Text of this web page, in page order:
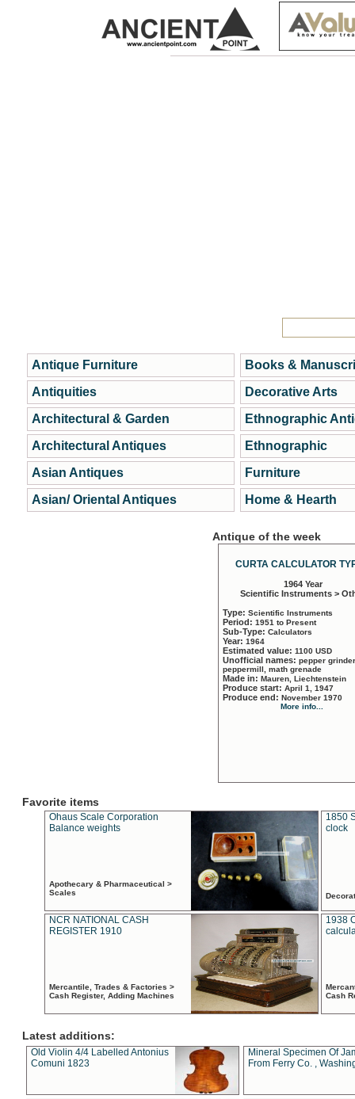
Antique Furniture
Antiquities
Architectural & Garden
Architectural Antiques
Asian Antiques
Asian/ Oriental Antiques
Books &
Decorative Arts
Ethnographic
Ethnographic
Furniture
Home & Hearth
Antique of the week
CURTA CALCULATOR
1964 Year
Scientific Instruments >
Type: Scientific Instruments
Period: 1951 to Present
Sub-Type: Calculators
Year: 1964
Estimated value: 1100 USD
Unofficial names: pepper
peppermill, math grenade
Made in: Mauren, Liechtenstein
Produce start: April 1, 1947
Produce end: November 1970
More info...
Favorite items
Ohaus Scale Corporation
Balance weights
Apothecary & Pharmaceutical >
Scales
1850
clock
NCR NATIONAL CASH
REGISTER 1910
Mercantile, Trades & Factories >
Cash Register, Adding Machines
1938
Cash
Latest additions:
Old Violin 4/4 Labelled Antonius
Comuni 1823
Mineral Specimen Of
From Ferry Co. ,